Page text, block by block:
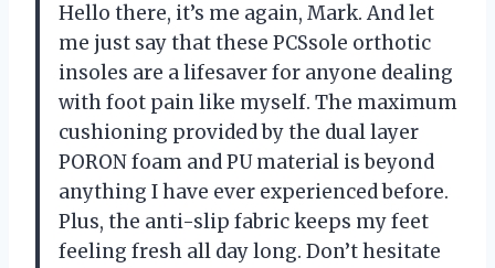
Hello there, it’s me again, Mark. And let
me just say that these PCSsole orthotic
insoles are a lifesaver for anyone dealing
with foot pain like myself. The maximum
cushioning provided by the dual layer
PORON foam and PU material is beyond
anything I have ever experienced before.
Plus, the anti-slip fabric keeps my feet
feeling fresh all day long. Don’t hesitate